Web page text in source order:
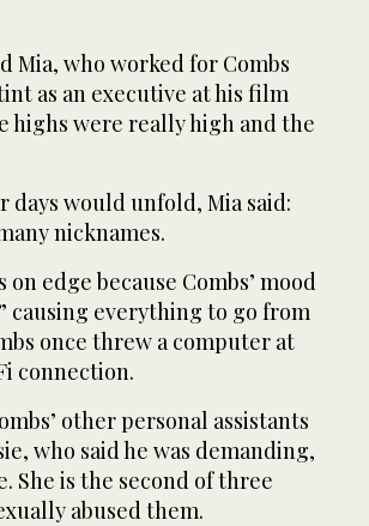
Mia, who worked for Combs
as an executive at his film
highs were really high and the
days would unfold, Mia said:
nicknames.
edge because Combs’ mood
causing everything to go from
once threw a computer at
connection.
other personal assistants
who said he was demanding,
She is the second of three
abused them.